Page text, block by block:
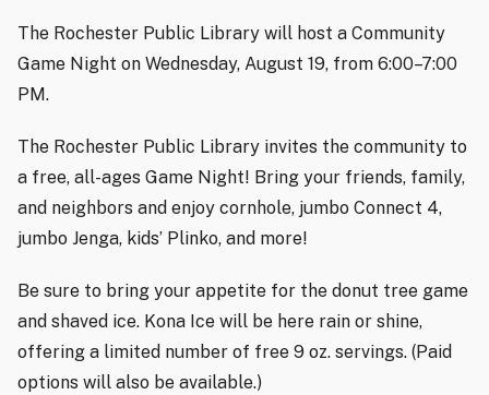
The Rochester Public Library will host a Community
Game Night on Wednesday, August 19, from 6:00–7:00
PM.
The Rochester Public Library invites the community to
a free, all-ages Game Night! Bring your friends, family,
and neighbors and enjoy cornhole, jumbo Connect 4,
jumbo Jenga, kids’ Plinko, and more!
Be sure to bring your appetite for the donut tree game
and shaved ice. Kona Ice will be here rain or shine,
offering a limited number of free 9 oz. servings. (Paid
options will also be available.)